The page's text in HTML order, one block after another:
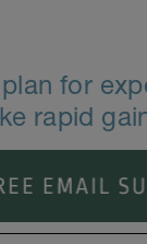
for
rapid